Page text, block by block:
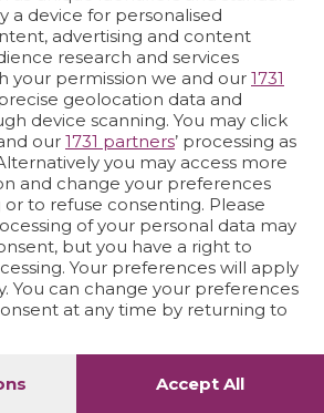
a device for personalised
advertising and content
research and services
your permission we and our 1731
geolocation data and
device scanning. You may click
our 1731 partners’ processing as
you may access more
and change your preferences
to refuse consenting. Please
of your personal data may
but you have a right to
Your preferences will apply
You can change your preferences
at any time by returning to
Accept All